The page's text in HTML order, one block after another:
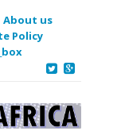
About us
Policy